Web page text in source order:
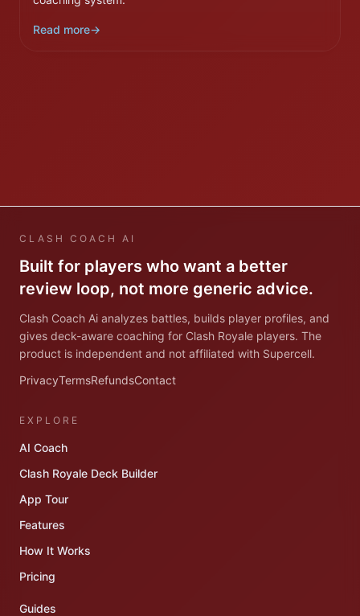
Read more→
CLASH COACH AI
Built for players who want a better
review loop, not more generic advice.
Clash Coach Ai analyzes battles, builds player profiles, and
gives deck-aware coaching for Clash Royale players. The
product is independent and not affiliated with Supercell.
PrivacyTermsRefundsContact
EXPLORE
AI Coach
Clash Royale Deck Builder
App Tour
Features
How It Works
Pricing
Guides